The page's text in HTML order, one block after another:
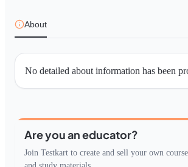
About
No detailed about information has been
Are you an educator?
Join Testkart to create and sell your own